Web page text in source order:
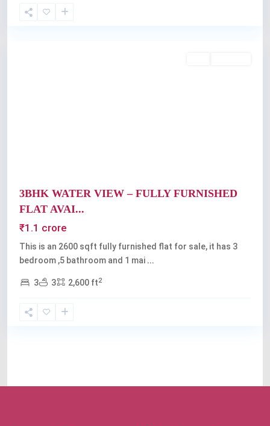
Kadavanthra
3BHK WATER VIEW – FULLY FURNISHED
FLAT AVAI...
₹1.1 crore
This is an 2600 sqft fully furnished flat for sale, it has 3
bedroom ,5 bathroom and 1 mai ...
3 3 2,600 ft2